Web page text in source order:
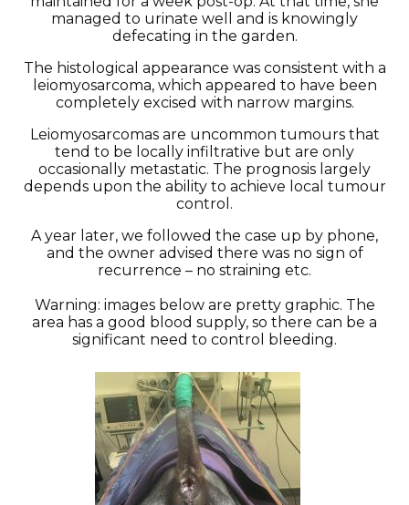
managed to urinate well and is knowingly
defecating in the garden.
The histological appearance was consistent with a
leiomyosarcoma, which appeared to have been
completely excised with narrow margins.
Leiomyosarcomas are uncommon tumours that
tend to be locally infiltrative but are only
occasionally metastatic. The prognosis largely
depends upon the ability to achieve local tumour
control.
A year later, we followed the case up by phone,
and the owner advised there was no sign of
recurrence – no straining etc.
Warning: images below are pretty graphic. The
area has a good blood supply, so there can be a
significant need to control bleeding.